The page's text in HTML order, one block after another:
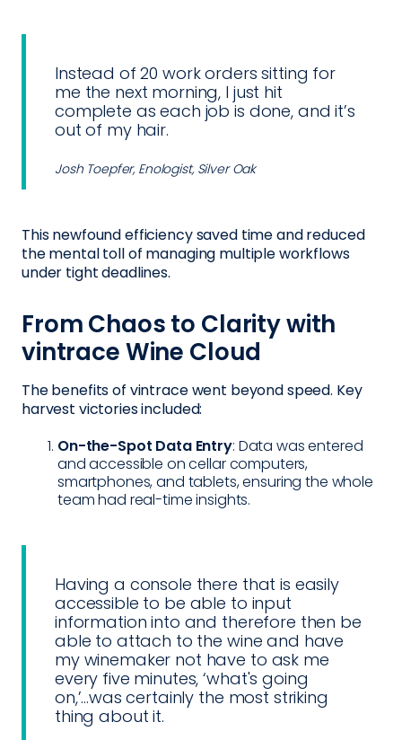
Instead of 20 work orders sitting for
me the next morning, I just hit
complete as each job is done, and it’s
out of my hair.
Josh Toepfer, Enologist, Silver Oak
This newfound efficiency saved time and reduced
the mental toll of managing multiple workflows
under tight deadlines.
From Chaos to Clarity with
vintrace Wine Cloud
The benefits of vintrace went beyond speed. Key
harvest victories included:
On-the-Spot Data Entry: Data was entered
and accessible on cellar computers,
smartphones, and tablets, ensuring the whole
team had real-time insights.
Having a console there that is easily
accessible to be able to input
information into and therefore then be
able to attach to the wine and have
my winemaker not have to ask me
every five minutes, ‘what's going
on,’...was certainly the most striking
thing about it.